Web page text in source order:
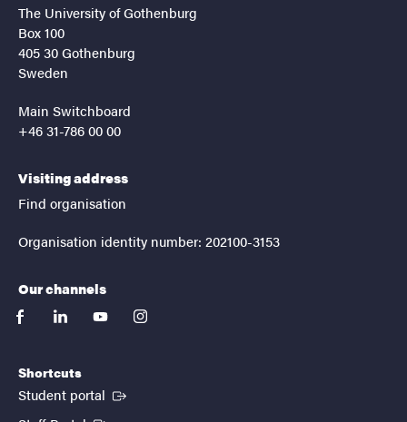
The University of Gothenburg
Box 100
405 30 Gothenburg
Sweden
Main Switchboard
+46 31-786 00 00
Visiting address
Find organisation
Organisation identity number: 202100-3153
Our channels
facebooklinkedinyoutubeinstagram
Shortcuts
Student portal (External link)